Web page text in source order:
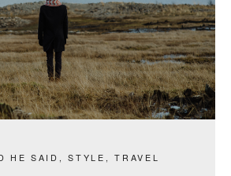
HE SAID ,STYLE ,TRAVEL